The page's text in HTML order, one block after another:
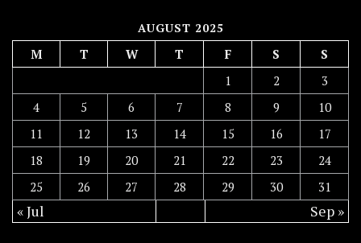
AUGUST 2025
M T W T F S
S
1
2
3
4
5 6 7 8 9
10
11
12 13 14 15 16
17
18
19 20 21 22 23
24
25
26 27 28 29 30 31
« Jul Sep »